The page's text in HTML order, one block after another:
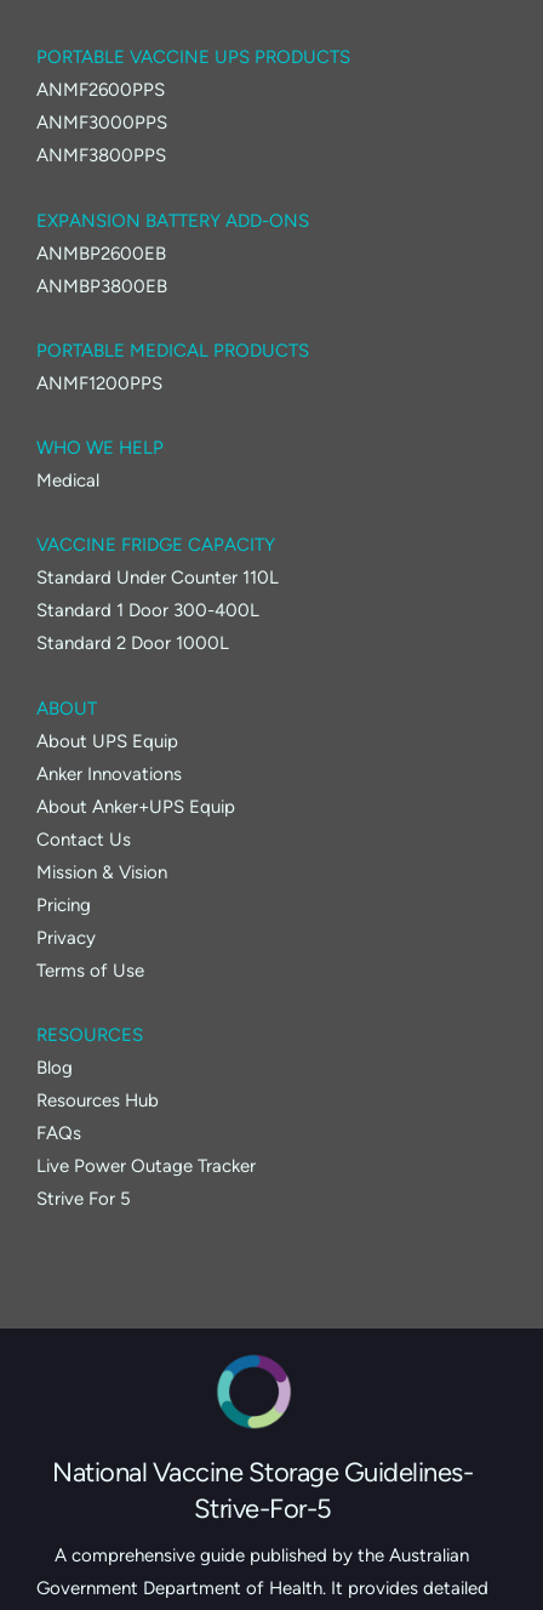
PORTABLE VACCINE UPS PRODUCTS
ANMF2600PPS
ANMF3000PPS
ANMF3800PPS
EXPANSION BATTERY ADD-ONS
ANMBP2600EB
ANMBP3800EB
PORTABLE MEDICAL PRODUCTS
ANMF1200PPS
WHO WE HELP
Medical
VACCINE FRIDGE CAPACITY
Standard Under Counter 110L
Standard 1 Door 300-400L
Standard 2 Door 1000L
ABOUT
About UPS Equip
Anker Innovations
About Anker+UPS Equip
Contact Us
Mission & Vision
Pricing
Privacy
Terms of Use
RESOURCES
Blog
Resources Hub
FAQs
Live Power Outage Tracker
Strive For 5
National Vaccine Storage Guidelines-
Strive-For-5
A comprehensive guide published by the Australian
Government Department of Health. It provides detailed